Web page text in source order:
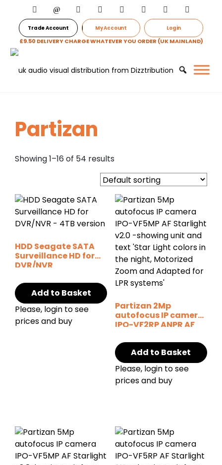
Trade Account My Account Login
£9.50 DELIVERY CHARGE WHATEVER YOU ORDER (UK MAINLAND)
Partizan
Showing 1–16 of 54 results
HDD Seagate SATA
Surveillance HD for
DVR/NVR
Add to Basket
Please, login to see
prices and buy
Partizan 2Mp
autofocus IP camera
IPO-VF2RP ANPR AF
Add to Basket
Please, login to see
prices and buy